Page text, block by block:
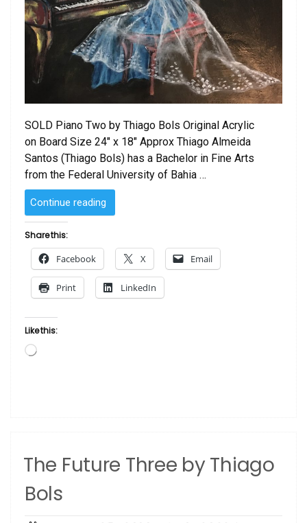
SOLD Piano Two by Thiago Bols Original Acrylic
on Board Size 24″ x 18″ Approx Thiago Almeida
Santos (Thiago Bols) has a Bachelor in Fine Arts
from the Federal University of Bahia …
Continue reading
–
Two
Thiago
Bols”
Share this:
Facebook X Email
Print LinkedIn
Like this:
Loading…
The Future Three by Thiago
Bols